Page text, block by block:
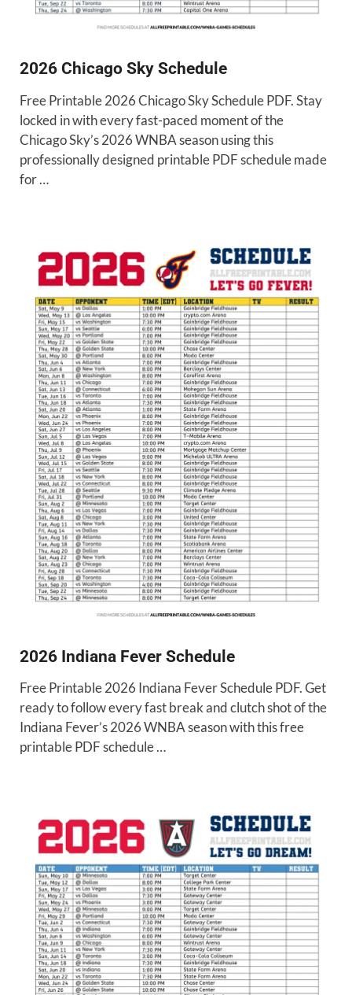
2026 Chicago Sky Schedule
Free Printable 2026 Chicago Sky Schedule PDF. Stay
locked in with every fast-paced moment of the
Chicago Sky’s 2026 WNBA season using this
professionally designed printable PDF schedule made
for …
2026 Indiana Fever Schedule
Free Printable 2026 Indiana Fever Schedule PDF. Get
ready to follow every fast break and clutch shot of the
Indiana Fever’s 2026 WNBA season with this free
printable PDF schedule …